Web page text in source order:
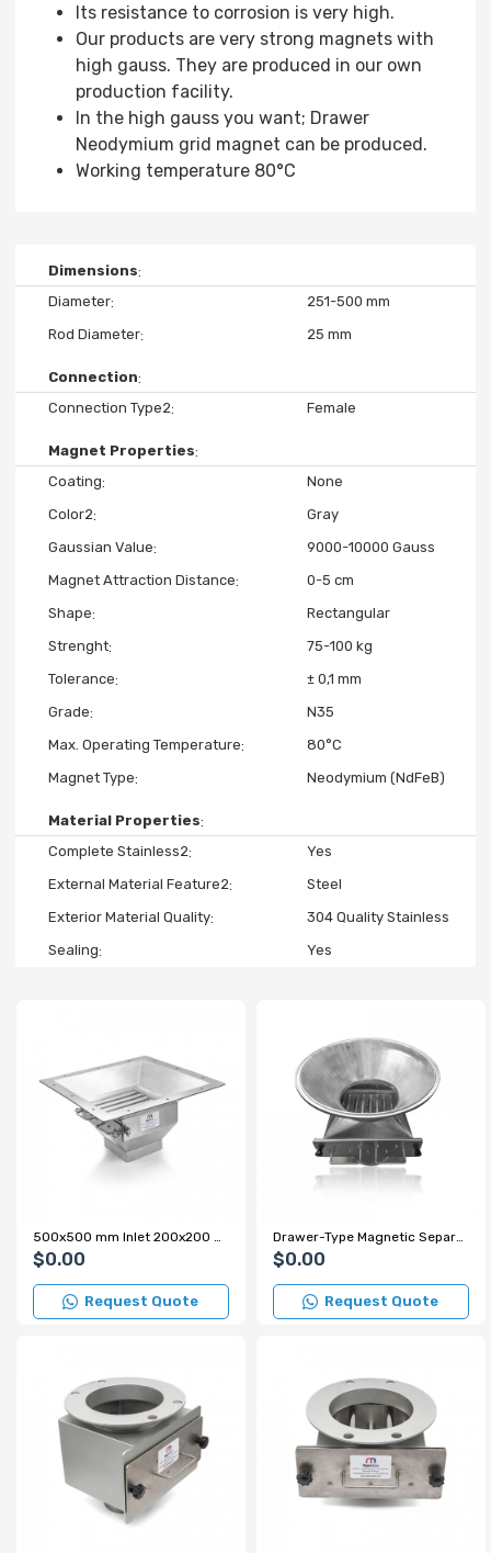
Its resistance to corrosion is very high.
Our products are very strong magnets with
high gauss. They are produced in our own
production facility.
In the high gauss you want; Drawer
Neodymium grid magnet can be produced.
Working temperature 80°C
Dimensions
Diameter
251-500 mm
Rod Diameter
25 mm
Connection
Connection Type2
Female
Magnet Properties
Coating
None
Color2
Gray
Gaussian Value
9000-10000 Gauss
Magnet Attraction Distance
0-5 cm
Shape
Rectangular
Strenght
75-100 kg
Tolerance
± 0,1 mm
Grade
N35
Max. Operating Temperature
80°C
Magnet Type
Neodymium (NdFeB)
Material Properties
Complete Stainless2
Yes
External Material Feature2
Steel
Exterior Material Quality
304 Quality Stainless
Sealing
Yes
500x500 mm Inlet 200x200 mm Outlet Easy-to-Clean Grating Magnet for Wheat Mill
$0.00
Request Quote
Drawer-Type Magnetic Separator for Pharmaceutical Factory - Custom Design
$0.00
Request Quote